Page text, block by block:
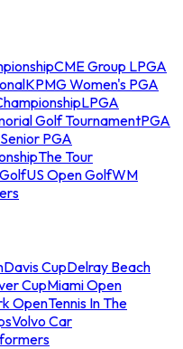
CME Group LPGA
KPMG Women's PGA
LPGA
Golf TournamentPGA
Senior PGA
The Tour
US Open GolfWM
Davis CupDelray Beach
CupMiami Open
OpenTennis In The
Volvo Car